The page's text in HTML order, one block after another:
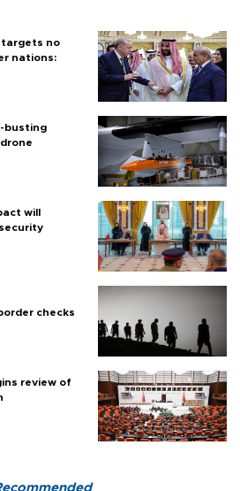
targets no
nations:
busting
will
checks
review of